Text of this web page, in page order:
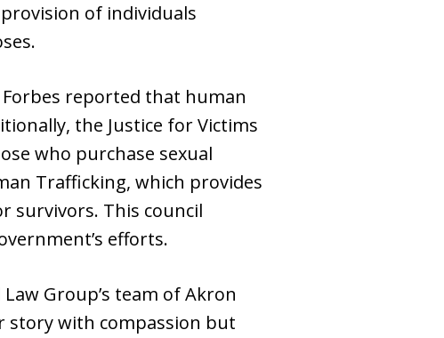
of individuals
reported that human
the Justice for Victims
who purchase sexual
Trafficking, which provides
survivors. This council
efforts.
Group’s team of Akron
story with compassion but